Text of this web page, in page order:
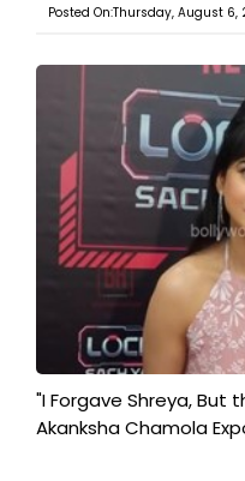
Posted On:Thursday, August 6,
"I Forgave Shreya, But
Akanksha Chamola